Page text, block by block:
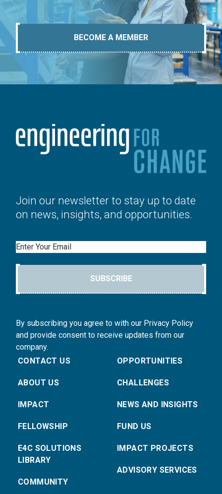
BECOME A MEMBER
Join our newsletter to stay up to date
on news, insights, and opportunities.
Email
SUBSCRIBE
By subscribing you agree to with our Privacy Policy
and provide consent to receive updates from our
company.
CONTACT US
ABOUT US
IMPACT
FELLOWSHIP
E4C SOLUTIONS
LIBRARY
COMMUNITY
OPPORTUNITIES
CHALLENGES
NEWS AND INSIGHTS
FUND US
IMPACT PROJECTS
ADVISORY SERVICES